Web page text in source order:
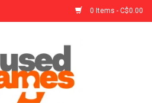
0 Items - C$0.00